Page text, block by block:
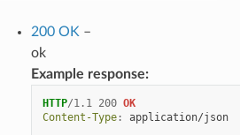
200 OK –
ok
Example response:
HTTP/1.1 200 OK
Content-Type: application/json